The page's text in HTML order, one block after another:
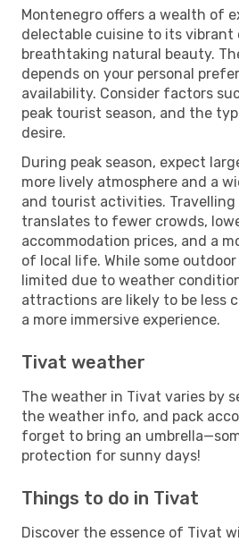
Montenegro offers a wealth of
delectable cuisine to its vibrant
breathtaking natural beauty.
depends on your personal
availability. Consider factors
peak tourist season, and the
desire.
During peak season, expect
more lively atmosphere and a
and tourist activities.
translates to fewer crowds,
accommodation prices, and a
of local life. While some
limited due to weather
attractions are likely to be less
a more immersive experience.
Tivat weather
The weather in Tivat varies by
the weather info, and pack
forget to bring an
protection for sunny days!
Things to do in Tivat
Discover the essence of Tivat